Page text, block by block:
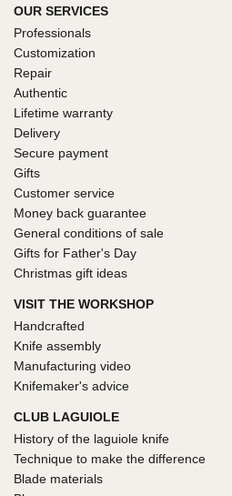
OUR SERVICES
Professionals
Customization
Repair
Authentic
Lifetime warranty
Delivery
Secure payment
Gifts
Customer service
Money back guarantee
General conditions of sale
Gifts for Father's Day
Christmas gift ideas
VISIT THE WORKSHOP
Handcrafted
Knife assembly
Manufacturing video
Knifemaker's advice
CLUB LAGUIOLE
History of the laguiole knife
Technique to make the difference
Blade materials